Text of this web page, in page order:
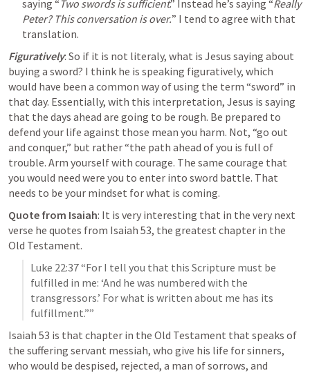
saying “ Two swords is sufficient.” Instead he’s saying “Really
Peter? This conversation is over.” I tend to agree with that
translation.
Figuratively: So if it is not literaly, what is Jesus saying about
buying a sword? I think he is speaking figuratively, which
would have been a common way of using the term “sword” in
that day. Essentially, with this interpretation, Jesus is saying
that the days ahead are going to be rough. Be prepared to
defend your life against those mean you harm. Not, “go out
and conquer,” but rather “the path ahead of you is full of
trouble. Arm yourself with courage. The same courage that
you would need were you to enter into sword battle. That
needs to be your mindset for what is coming.
Quote from Isaiah: It is very interesting that in the very next
verse he quotes from Isaiah 53, the greatest chapter in the
Old Testament.
Luke 22:37 “For I tell you that this Scripture must be
fulfilled in me: ‘And he was numbered with the
transgressors.’ For what is written about me has its
fulfillment.””
Isaiah 53 is that chapter in the Old Testament that speaks of
the suffering servant messiah, who give his life for sinners,
who would be despised, rejected, a man of sorrows, and